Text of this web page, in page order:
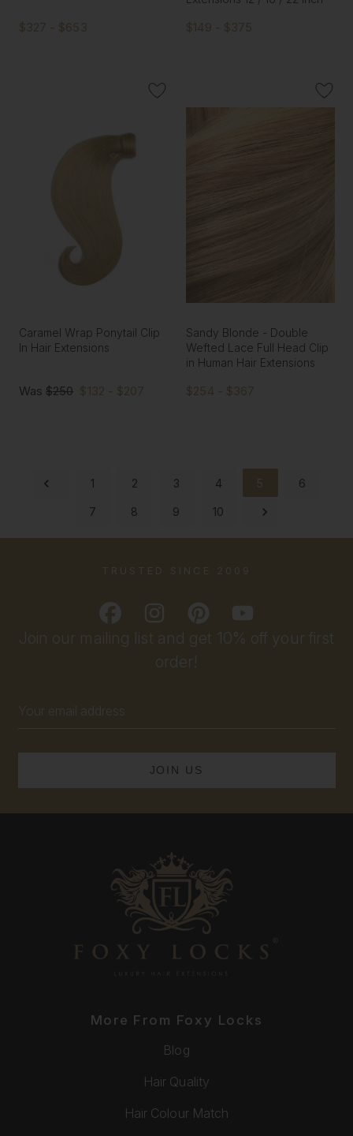
$327 - $653 $149 - $375
Caramel Wrap Ponytail Clip
In Hair Extensions
Was $250 $132 - $207
Sandy Blonde - Double
Wefted Lace Full Head Clip
in Human Hair Extensions
$254 - $367
1 2 3 4 5 6
7 8 9 10
Join our mailing list and get 10% off your first
order!
Address
TRUSTED SINCE 2009
More From Foxy Locks
Blog
Hair Quality
Hair Colour Match